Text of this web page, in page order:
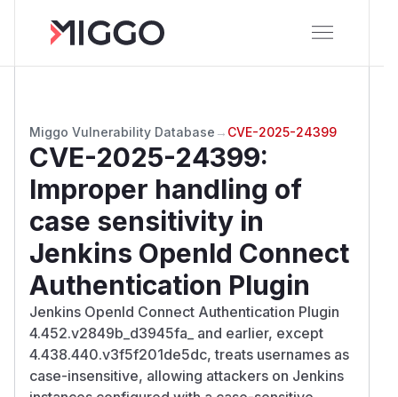
Miggo Vulnerability Database → CVE-2025-24399
CVE-2025-24399:
Improper handling of
case sensitivity in
Jenkins OpenId Connect
Authentication Plugin
Jenkins OpenId Connect Authentication Plugin
4.452.v2849b_d3945fa_ and earlier, except
4.438.440.v3f5f201de5dc, treats usernames as
case-insensitive, allowing attackers on Jenkins